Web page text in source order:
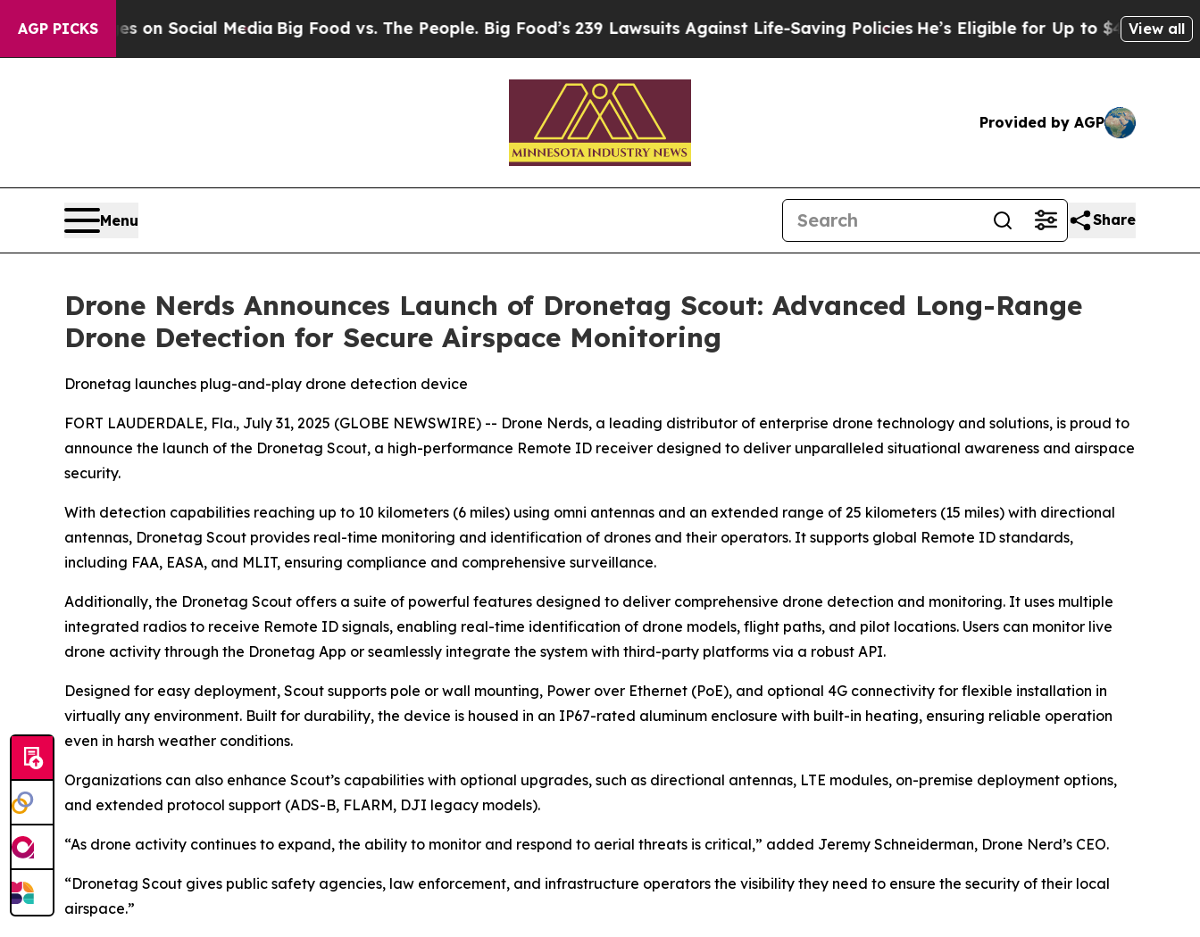
AGP PICKS
Messages on Social MediaBig Food vs. The People. Big Food’s 239 Lawsuits Against Life-Saving Policies He’s Eligible for Up to $480,000View all
Provided by AGP
Menu Share
Drone Nerds Announces Launch of Dronetag Scout: Advanced Long-Range
Drone Detection for Secure Airspace Monitoring
Dronetag launches plug-and-play drone detection device
FORT LAUDERDALE, Fla., July 31, 2025 (GLOBE NEWSWIRE) -- Drone Nerds, a leading distributor of enterprise drone technology and solutions, is proud to
announce the launch of the Dronetag Scout, a high-performance Remote ID receiver designed to deliver unparalleled situational awareness and airspace
security.
With detection capabilities reaching up to 10 kilometers (6 miles) using omni antennas and an extended range of 25 kilometers (15 miles) with directional
antennas, Dronetag Scout provides real-time monitoring and identification of drones and their operators. It supports global Remote ID standards,
including FAA, EASA, and MLIT, ensuring compliance and comprehensive surveillance.
Additionally, the Dronetag Scout offers a suite of powerful features designed to deliver comprehensive drone detection and monitoring. It uses multiple
integrated radios to receive Remote ID signals, enabling real-time identification of drone models, flight paths, and pilot locations. Users can monitor live
drone activity through the Dronetag App or seamlessly integrate the system with third-party platforms via a robust API.
Designed for easy deployment, Scout supports pole or wall mounting, Power over Ethernet (PoE), and optional 4G connectivity for flexible installation in
virtually any environment. Built for durability, the device is housed in an IP67-rated aluminum enclosure with built-in heating, ensuring reliable operation
even in harsh weather conditions.
Organizations can also enhance Scout’s capabilities with optional upgrades, such as directional antennas, LTE modules, on-premise deployment options,
and extended protocol support (ADS-B, FLARM, DJI legacy models).
“As drone activity continues to expand, the ability to monitor and respond to aerial threats is critical,” added Jeremy Schneiderman, Drone Nerd’s CEO.
“Dronetag Scout gives public safety agencies, law enforcement, and infrastructure operators the visibility they need to ensure the security of their local
airspace.”